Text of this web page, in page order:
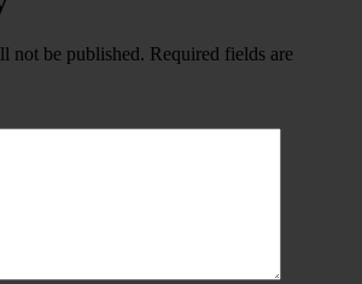
not be published. Required fields are